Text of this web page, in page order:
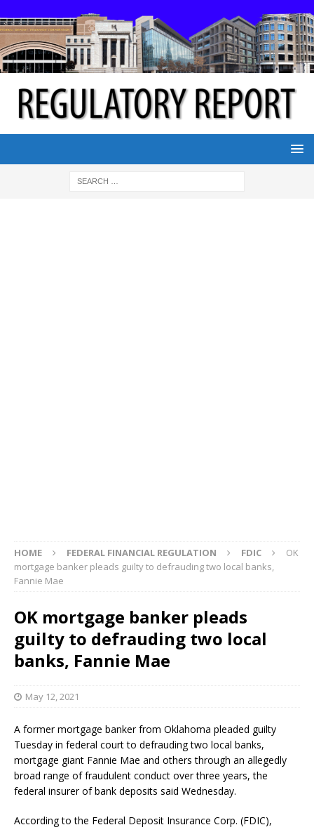
HOME FEDERAL FINANCIAL REGULATION FDIC
OK
mortgage banker pleads guilty to defrauding two local banks,
Fannie Mae
OK mortgage banker pleads
guilty to defrauding two local
banks, Fannie Mae
May 12, 2021
A former mortgage banker from Oklahoma pleaded guilty
Tuesday in federal court to defrauding two local banks,
mortgage giant Fannie Mae and others through an allegedly
broad range of fraudulent conduct over three years, the
federal insurer of bank deposits said Wednesday.
According to the Federal Deposit Insurance Corp. (FDIC),